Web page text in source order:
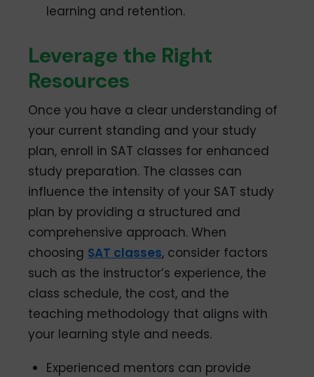
learning and retention.
Leverage the Right
Resources
Once you have a clear understanding of
your current standing and your study
plan, enroll in SAT classes for enhanced
study preparation. The classes can
influence the intensity of your SAT study
plan by providing a structured and
comprehensive approach. When
choosing SAT classes, consider factors
such as the instructor’s experience, the
class schedule, the cost, and the
teaching methodology that aligns with
your learning style and needs.
Experienced mentors can provide